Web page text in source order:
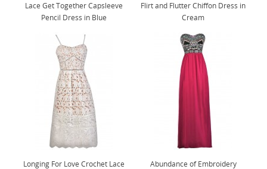
Lace Get Together Capsleeve
Pencil Dress in Blue
Flirt and Flutter Chiffon Dress in
Cream
Longing For Love Crochet Lace
Abundance of Embroidery